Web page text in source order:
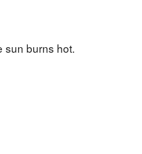
sun burns hot.